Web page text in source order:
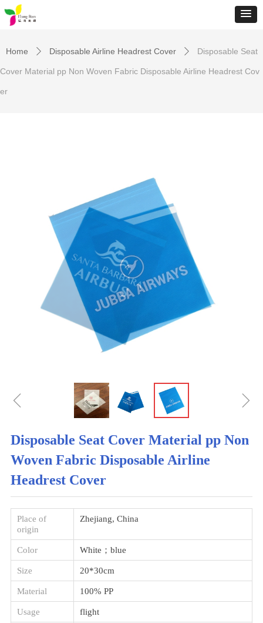
Home ꄲ Disposable Airline Headrest Cover ꄲ Disposable Seat
Cover Material pp Non Woven Fabric Disposable Airline Headrest Cov
er
ꁆ ꁇ
Disposable Seat Cover Material pp Non
Woven Fabric Disposable Airline
Headrest Cover
Place of
origin
Zhejiang, China
Color White；blue
Size 20*30cm
Material 100% PP
Usage flight